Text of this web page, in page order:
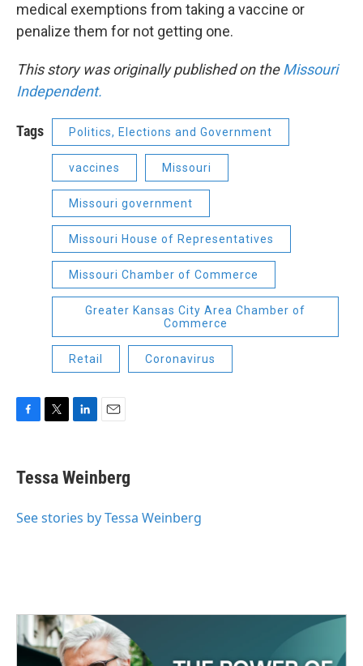
medical exemptions from taking a vaccine or
penalize them for not getting one.
This story was originally published on theMissouri
Independent.
Tags Politics, Elections and Government
vaccines Missouri
Missouri government
Missouri House of Representatives
Missouri Chamber of Commerce
Greater Kansas City Area Chamber of
Commerce
Retail Coronavirus
e
b
o
t
t
r
k
e
I
i
l
Tessa Weinberg
See stories by Tessa Weinberg